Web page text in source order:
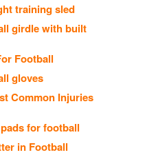
training sled
girdle with built
Football
gloves
Common Injuries
for football
in Football